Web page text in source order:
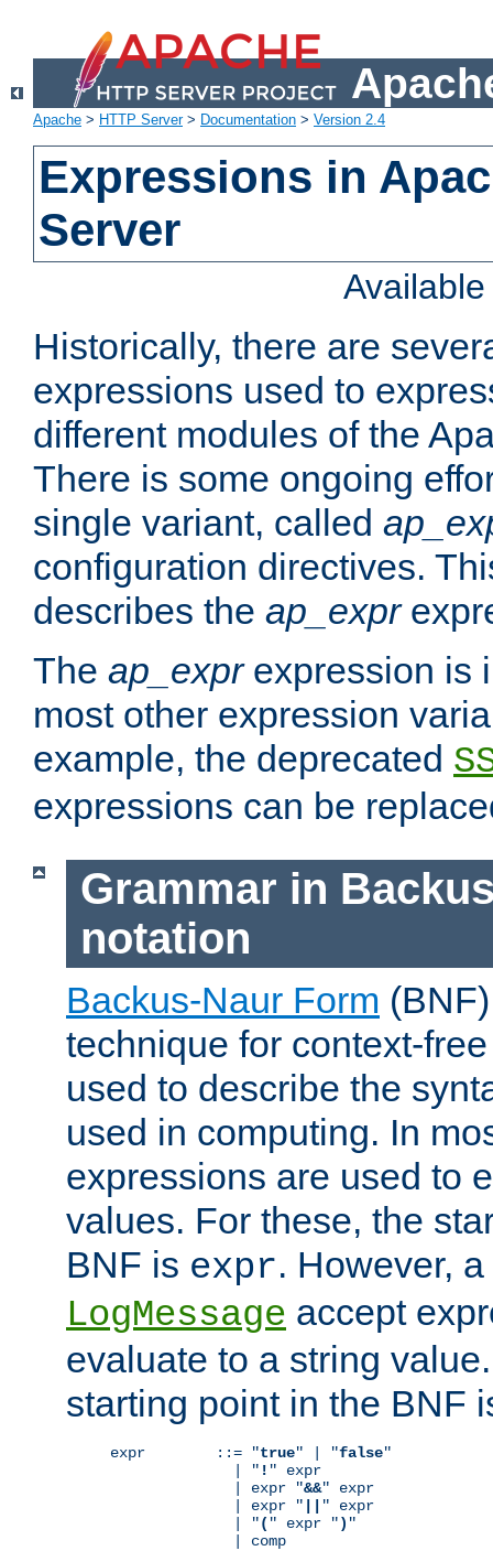
Apache > HTTP Server> Documentation > Version 2.4
Expressions in
Server
Historically, there are
expressions used to
different modules of the
There is some ongoing
single variant, called
configuration directives.
describes the ap_expr
The ap_exprexpression is
most other expression
example, the deprecated
expressions can be
Grammar in
notation
Backus-Naur Form
technique for context-
used to describe the
used in computing. In
expressions are used to
values. For these, the
BNF is expr. However,
LogMessage accept
evaluate to a string
starting point in the BNF
expr        ::= "true" | "false"
              | "
! " expr
              | expr "
&&" expr
              | expr "
" expr
              | "
( " expr ") "
              | comp